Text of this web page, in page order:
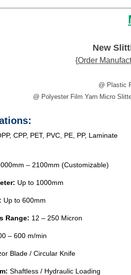
New
{Order
​@ Plastic
@ Polyester Film Yarn Micro
CPP, PET, PVC, PE, PP, Laminate
– 2100mm (Customizable)
Up to 1000mm
Up to 600mm
Range: 12 – 250 Micron
– 600 m/min
Blade / Circular Knife
Shaftless / Hydraulic Loading